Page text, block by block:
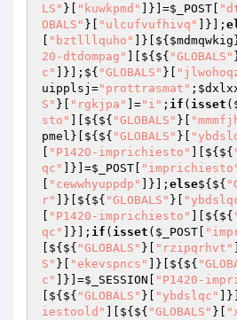
LS" }[ "kuwkpmd" ]}]=$_POST
OBALS" }[ "ulcufvufhivq" ]}];
"bztlllquho" ]}[${ $mdmqwkig
20-dtdompag"
][${${ "GLOBALS"
c"
]}];${ "GLOBALS" }[
uipplsj ="prottrasmat" ;
S" }[ "rgkjpa" ]="i" ; if ( isset (
sto"
][${${ "GLOBALS" }[
pmel }[${${ "GLOBALS" }[
"P1420-imprichiesto" ][${${
qc"
]}]=$_POST
"cewwhyuppdp" ]}]; else${${
r"
]}[${${ "GLOBALS" }[
"P1420-imprichiesto" ][${${
qc"
]}]; if ( isset ( $_POST
[${${ "GLOBALS" }[ "rzipqrhvt"
S" }[ "ekevspncs" ]}[${${
c"
]}]=$_SESSION "P1420-
[${${ "GLOBALS" }[ "ybdslqc"
iestoold"
][${${ "GLOBALS" }[